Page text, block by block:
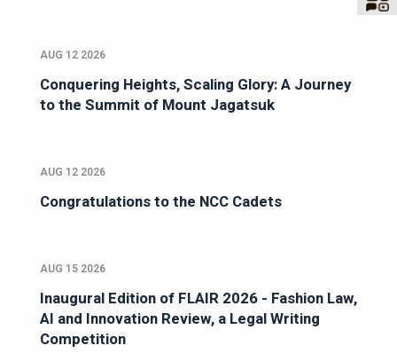
AUG 12 2026
Conquering Heights, Scaling Glory: A Journey
to the Summit of Mount Jagatsuk
AUG 12 2026
Congratulations to the NCC Cadets
AUG 15 2026
Inaugural Edition of FLAIR 2026 - Fashion Law,
AI and Innovation Review, a Legal Writing
Competition